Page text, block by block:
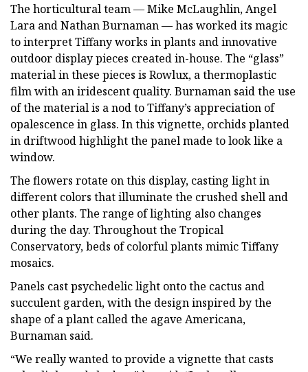
The horticultural team — Mike McLaughlin, Angel
Lara and Nathan Burnaman — has worked its magic
to interpret Tiffany works in plants and innovative
outdoor display pieces created in-house. The “glass”
material in these pieces is Rowlux, a thermoplastic
film with an iridescent quality. Burnaman said the use
of the material is a nod to Tiffany’s appreciation of
opalescence in glass. In this vignette, orchids planted
in driftwood highlight the panel made to look like a
window.
The flowers rotate on this display, casting light in
different colors that illuminate the crushed shell and
other plants. The range of lighting also changes
during the day. Throughout the Tropical
Conservatory, beds of colorful plants mimic Tiffany
mosaics.
Panels cast psychedelic light onto the cactus and
succulent garden, with the design inspired by the
shape of a plant called the agave Americana,
Burnaman said.
“We really wanted to provide a vignette that casts